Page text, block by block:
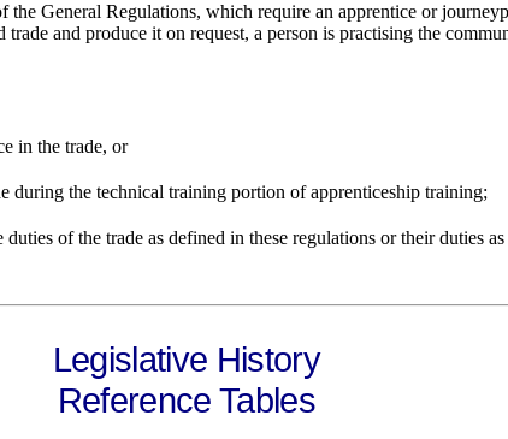
the General Regulations, which require an apprentice or
trade and produce it on request, a person is practising the
in the trade, or
during the technical training portion of apprenticeship training;
of the trade as defined in these regulations or their duties
Legislative History
Reference Tables